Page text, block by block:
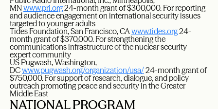
MNwww.pri.org24-month grant of $300,000. For reporting
and audience engagement on international security issues
targeted to younger adults
Tides Foundation, San Francisco, CAwww.tides.org24-
month grant of $370,000. For strengthening the
communications infrastructure of the nuclear security
expert community
US Pugwash, Washington,
DCwww.pugwash.org/organization/usa/24-month grant of
$750,000. For support of research, dialogue, and policy
outreach promoting peace and security in the Greater
Middle East
NATIONAL PROGRAM